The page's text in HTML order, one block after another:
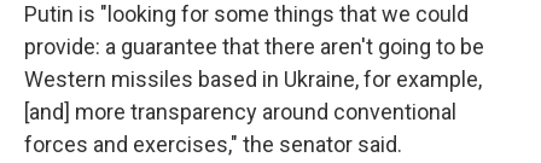
Putin is "looking for some things that we could
provide: a guarantee that there aren't going to be
Western missiles based in Ukraine, for example,
[and] more transparency around conventional
forces and exercises," the senator said.